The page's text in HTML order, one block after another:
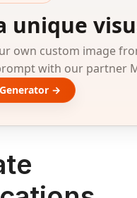
unique
own custom image
with our partner
→